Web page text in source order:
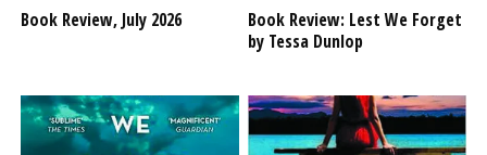
Book Review, July 2026
Book Review: Lest We Forget
by Tessa Dunlop